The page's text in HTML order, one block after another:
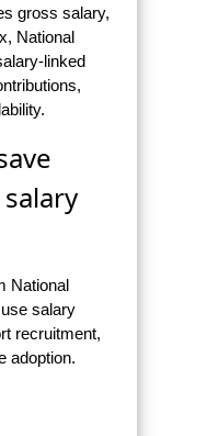
gross salary,
National
linked
National
salary
recruitment,
adoption.